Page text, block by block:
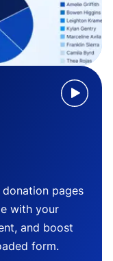
pages
with your
and boost
form.